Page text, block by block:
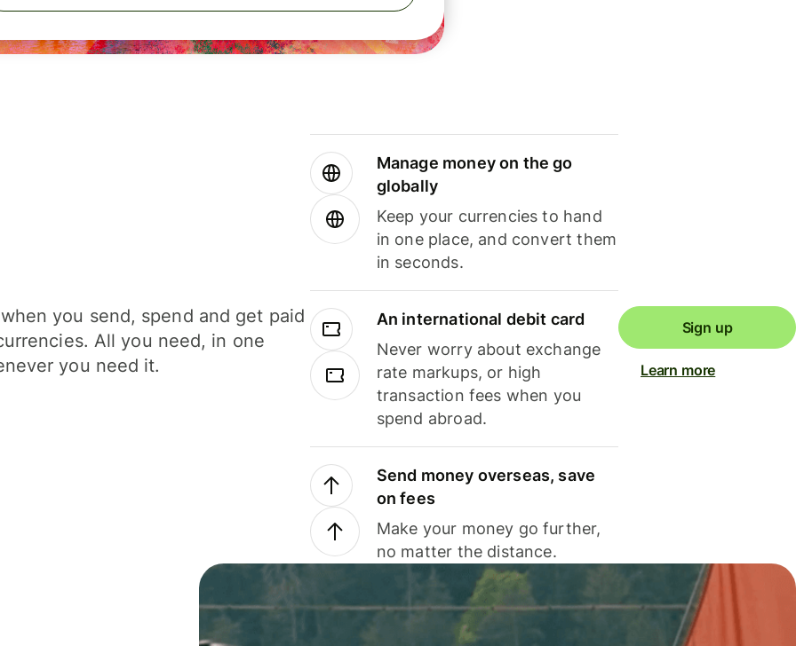
you send, spend and get paid
All you need, in one
you need it.
Manage money on the go
globally
Keep your currencies to hand
in one place, and convert them
in seconds.
An international debit card
Never worry about exchange
rate markups, or high
transaction fees when you
spend abroad.
Send money overseas, save
on fees
Make your money go further,
no matter the distance.
Sign up
Learn more